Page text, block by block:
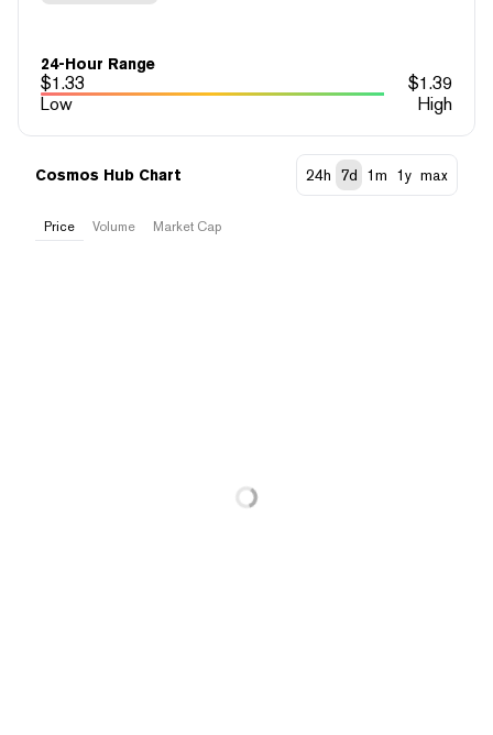
24-Hour Range
$1.33 $1.39
Low
High
Cosmos Hub Chart 24h 7d 1m 1y max
Price Volume Market Cap